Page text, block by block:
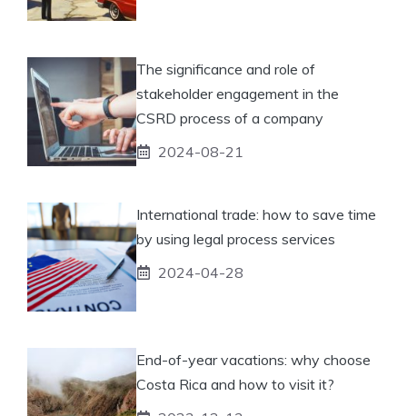
The significance and role of
stakeholder engagement in the
CSRD process of a company
2024-08-21
International trade: how to save time
by using legal process services
2024-04-28
End-of-year vacations: why choose
Costa Rica and how to visit it?